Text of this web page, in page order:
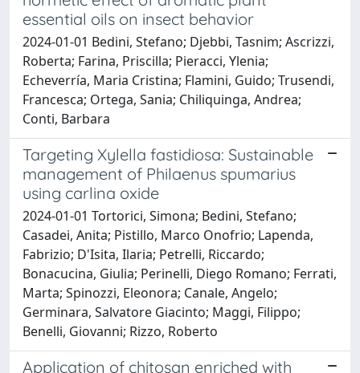
essential oils on insect behavior
2024-01-01 Bedini, Stefano; Djebbi, Tasnim; Ascrizzi,
Roberta; Farina, Priscilla; Pieracci, Ylenia;
Echeverría, Maria Cristina; Flamini, Guido; Trusendi,
Francesca; Ortega, Sania; Chiliquinga, Andrea;
Conti, Barbara
Targeting Xylella fastidiosa: Sustainable
management of Philaenus spumarius
using carlina oxide
2024-01-01 Tortorici, Simona; Bedini, Stefano;
Casadei, Anita; Pistillo, Marco Onofrio; Lapenda,
Fabrizio; D'Isita, Ilaria; Petrelli, Riccardo;
Bonacucina, Giulia; Perinelli, Diego Romano; Ferrati,
Marta; Spinozzi, Eleonora; Canale, Angelo;
Germinara, Salvatore Giacinto; Maggi, Filippo;
Benelli, Giovanni; Rizzo, Roberto
Application of chitosan enriched with